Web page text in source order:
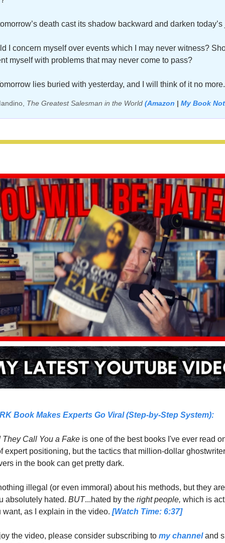
death cast its shadow backward and darken
I concern myself over events which I may never witness?
myself with problems that may never come to pass?
lies buried with yesterday, and I will think of it no
The Greatest Salesman in the World (Amazon | My Book
Book Makes Experts Go Viral (Step-by-Step System):
They Call You a Fake is one of the best books I've ever read
expert positioning, but the tactics that million-dollar
in the book can get pretty dark.
illegal (or even immoral) about his methods, but they
absolutely hated. BUT...hated by the right people, which is
want, as I explain in the video. [Watch Time: 6:37]
the video, please consider subscribing to my channel and